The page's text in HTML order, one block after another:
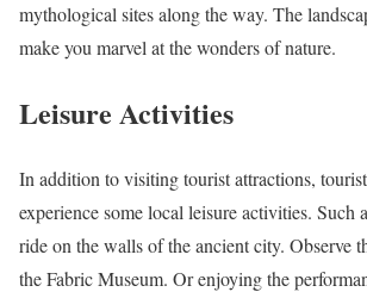
mythological sites along the way. The
make you marvel at the wonders of nature.
Leisure Activities
In addition to visiting tourist attractions,
experience some local leisure activities. Such
ride on the walls of the ancient city. Observe
the Fabric Museum. Or enjoying the